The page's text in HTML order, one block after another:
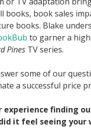
books, book sales
books. Blake
to garner a
Pines TV series.
some of our
a successful price
experience finding
it feel seeing your